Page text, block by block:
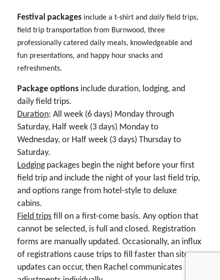
Festival packages include a t-shirt anddailyfield trips,
field trip transportation from Burnwood, three
professionally catered daily meals, knowledgeable and
fun presentations, and happy hour snacks and
refreshments.
Package options include duration, lodging, and
daily field trips.
Duration: All week (6 days) Monday through
Saturday, Half week (3 days) Monday to
Wednesday, or Half week (3 days) Thursday to
Saturday.
Lodgingpackages begin the night before your first
field trip and include the night of your last field trip,
and options range from hotel-style to deluxe
cabins.
Field trips fill on a first-come basis. Any option that
cannot be selected, is full and closed. Registration
forms are manually updated. Occasionally, an influx
of registrations cause trips to fill faster than site
updates can occur, then Rachel communicates